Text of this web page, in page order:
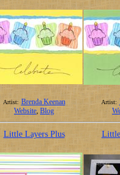
Artist: Brenda Keenan
Website, Blog
Artist:
Little Layers Plus